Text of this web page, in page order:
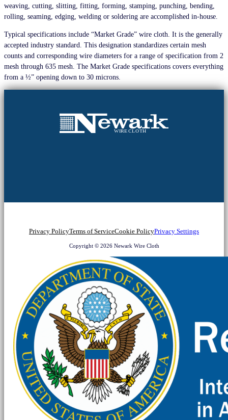
weaving, cutting, slitting, fitting, forming, stamping, punching, bending,
rolling, seaming, edging, welding or soldering are accomplished in-house.
Typical specifications include “Market Grade” wire cloth. It is the generally
accepted industry standard. This designation standardizes certain mesh
counts and corresponding wire diameters for a range of specification from 2
mesh through 635 mesh. The Market Grade specifications covers everything
from a ½” opening down to 30 microns.
Privacy PolicyTerms of ServiceCookie PolicyPrivacy Settings
Copyright © 2026 Newark Wire Cloth